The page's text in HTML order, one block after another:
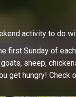
activity to do
first Sunday of
sheep,
get hungry! Check